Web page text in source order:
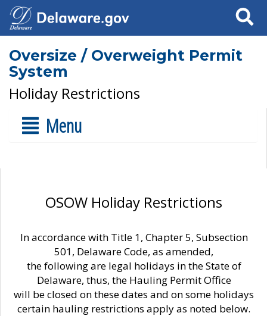
Search
Oversize / Overweight Permit
System
Holiday Restrictions
Menu
OSOW Holiday Restrictions
In accordance with Title 1, Chapter 5, Subsection
501, Delaware Code, as amended,
the following are legal holidays in the State of
Delaware, thus, the Hauling Permit Office
will be closed on these dates and on some holidays
certain hauling restrictions apply as noted below.